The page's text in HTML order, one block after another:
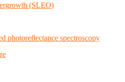
(SLEO)
photoreflectance spectroscopy